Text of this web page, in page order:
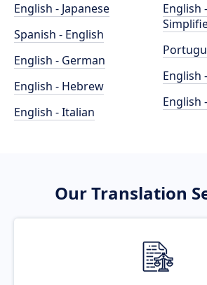
English - Japanese
Spanish - English
English - German
English - Hebrew
English - Italian
English
English
English
Our Translation